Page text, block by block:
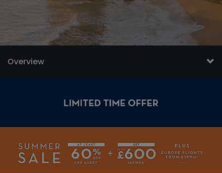
Overview